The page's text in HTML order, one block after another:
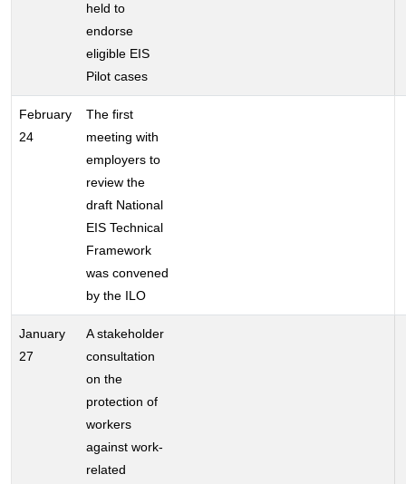
held to
endorse
eligible EIS
Pilot cases
February
24
The first
meeting with
employers to
review the
draft National
EIS Technical
Framework
was convened
by the ILO
January
27
A stakeholder
consultation
on the
protection of
workers
against work-
related